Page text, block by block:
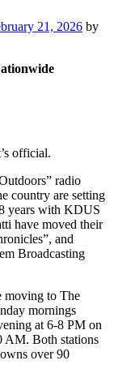
21, 2026 by
official.
radio
country are setting
years with KDUS
have moved their
and
Broadcasting
moving to The
mornings
at 6-8 PM on
AM. Both stations
over 90